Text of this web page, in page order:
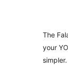
The
your
simpler.